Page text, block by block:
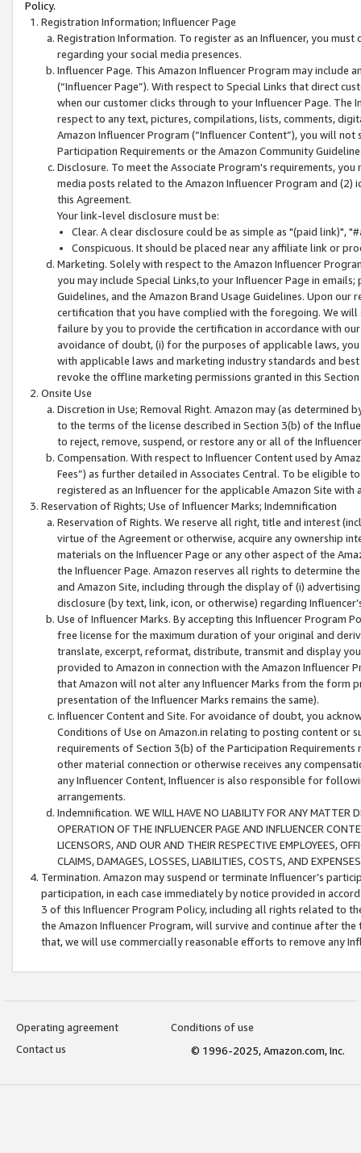
Policy.
Registration Information; Influencer Page
Registration Information. To register as an Influencer, you
regarding your social media presences.
Influencer Page. This Amazon Influencer Program may include
(“Influencer Page”). With respect to Special Links that direct
when our customer clicks through to your Influencer Page. The
respect to any text, pictures, compilations, lists, comments,
Amazon Influencer Program (“Influencer Content”), you will
Participation Requirements or the Amazon Community
Disclosure. To meet the Associate Program's requirements,
media posts related to the Amazon Influencer Program and
this Agreement.
Your link-level disclosure must be:
Clear. A clear disclosure could be as simple as "(paid link)",
Conspicuous. It should be placed near any affiliate link or
Marketing. Solely with respect to the Amazon Influencer
you may include Special Links,to your Influencer Page in
Guidelines, and the Amazon Brand Usage Guidelines. Upon
certification that you have complied with the foregoing. We
failure by you to provide the certification in accordance with
avoidance of doubt, (i) for the purposes of applicable laws,
with applicable laws and marketing industry standards and
revoke the offline marketing permissions granted in this
Onsite Use
Discretion in Use; Removal Right. Amazon may (as
to the terms of the license described in Section 3(b) of the
to reject, remove, suspend, or restore any or all of the
Compensation. With respect to Influencer Content used by
Fees”) as further detailed in Associates Central. To be eligible
registered as an Influencer for the applicable Amazon Site with
Reservation of Rights; Use of Influencer Marks; Indemnification
Reservation of Rights. We reserve all right, title and interest
virtue of the Agreement or otherwise, acquire any ownership
materials on the Influencer Page or any other aspect of the
the Influencer Page. Amazon reserves all rights to determine
and Amazon Site, including through the display of (i)
disclosure (by text, link, icon, or otherwise) regarding
Use of Influencer Marks. By accepting this Influencer
free license for the maximum duration of your original and
translate, excerpt, reformat, distribute, transmit and display
provided to Amazon in connection with the Amazon
that Amazon will not alter any Influencer Marks from the form
presentation of the Influencer Marks remains the same).
Influencer Content and Site. For avoidance of doubt, you
Conditions of Use on Amazon.in relating to posting content or
requirements of Section 3(b) of the Participation
other material connection or otherwise receives any
any Influencer Content, Influencer is also responsible for
arrangements.
Indemnification. WE WILL HAVE NO LIABILITY FOR ANY MATTER
OPERATION OF THE INFLUENCER PAGE AND INFLUENCER
LICENSORS, AND OUR AND THEIR RESPECTIVE EMPLOYEES,
CLAIMS, DAMAGES, LOSSES, LIABILITIES, COSTS, AND
Termination. Amazon may suspend or terminate Influencer’s
participation, in each case immediately by notice provided in
3 of this Influencer Program Policy, including all rights related to
the Amazon Influencer Program, will survive and continue after
that, we will use commercially reasonable efforts to remove any
Operating agreement
Conditions of use
Contact us
© 1996-2025, Amazon.com, Inc.